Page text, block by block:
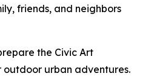
friends, and neighbors
the Civic Art
urban adventures.